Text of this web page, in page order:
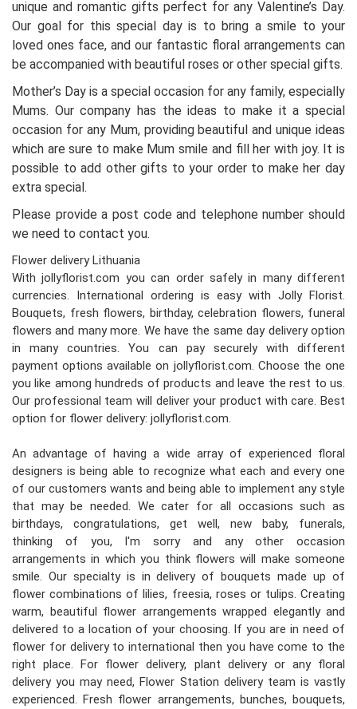
unique and romantic gifts perfect for any Valentine’s Day.
Our goal for this special day is to bring a smile to your
loved ones face, and our fantastic floral arrangements can
be accompanied with beautiful roses or other special gifts.
Mother’s Day is a special occasion for any family, especially
Mums. Our company has the ideas to make it a special
occasion for any Mum, providing beautiful and unique ideas
which are sure to make Mum smile and fill her with joy. It is
possible to add other gifts to your order to make her day
extra special.
Please provide a post code and telephone number should
we need to contact you.
Flower delivery Lithuania
With jollyflorist.com you can order safely in many different
currencies. International ordering is easy with Jolly Florist.
Bouquets, fresh flowers, birthday, celebration flowers, funeral
flowers and many more. We have the same day delivery option
in many countries. You can pay securely with different
payment options available on jollyflorist.com. Choose the one
you like among hundreds of products and leave the rest to us.
Our professional team will deliver your product with care. Best
option for flower delivery: jollyflorist.com.
An advantage of having a wide array of experienced floral
designers is being able to recognize what each and every one
of our customers wants and being able to implement any style
that may be needed. We cater for all occasions such as
birthdays, congratulations, get well, new baby, funerals,
thinking of you, I'm sorry and any other occasion
arrangements in which you think flowers will make someone
smile. Our specialty is in delivery of bouquets made up of
flower combinations of lilies, freesia, roses or tulips. Creating
warm, beautiful flower arrangements wrapped elegantly and
delivered to a location of your choosing. If you are in need of
flower for delivery to international then you have come to the
right place. For flower delivery, plant delivery or any floral
delivery you may need, Flower Station delivery team is vastly
experienced. Fresh flower arrangements, bunches, bouquets,